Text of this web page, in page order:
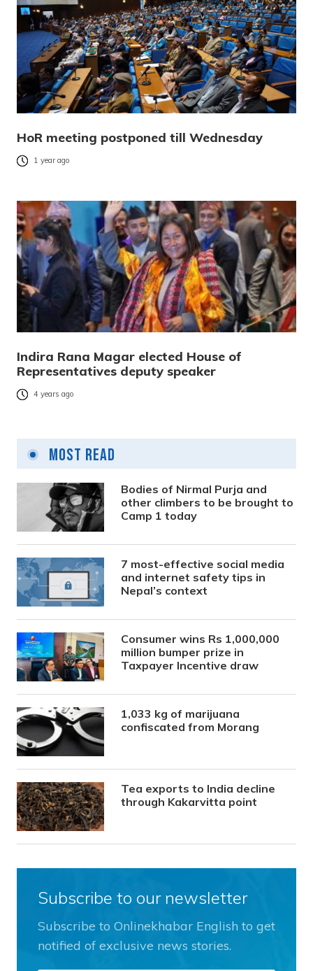
HoR meeting postponed till Wednesday
1 year ago
Indira Rana Magar elected House of
Representatives deputy speaker
4 years ago
Most Read
Bodies of Nirmal Purja and
other climbers to be brought to
Camp 1 today
7 most-effective social media
and internet safety tips in
Nepal’s context
Consumer wins Rs 1,000,000
million bumper prize in
Taxpayer Incentive draw
1,033 kg of marijuana
confiscated from Morang
Tea exports to India decline
through Kakarvitta point
Subscribe to our newsletter
Subscribe to Onlinekhabar English to get
notified of exclusive news stories.